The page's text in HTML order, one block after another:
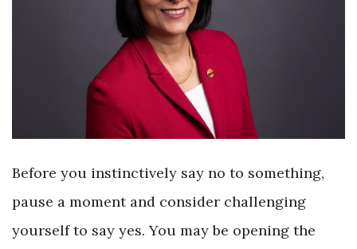
Before you instinctively say no to something,
pause a moment and consider challenging
yourself to say yes. You may be opening the